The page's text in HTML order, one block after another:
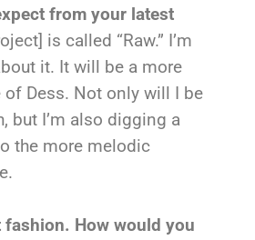
from your latest
is called “Raw.” I’m
it. It will be a more
of Dess. Not only will I be
but I’m also digging a
the more melodic
fashion. How would you